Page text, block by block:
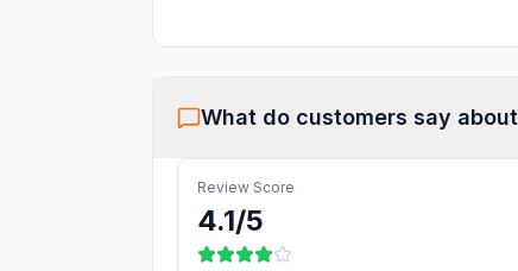
What do customers say about
Review Score
4.1/5